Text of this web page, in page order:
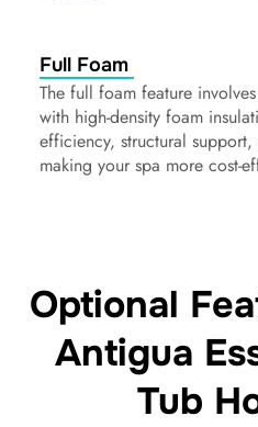
Full Foam
The full foam feature
with high-density foam
efficiency, structural
making your spa more cost-
Optional
Antigua
Tub